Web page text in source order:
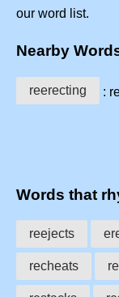
our word list.
Nearby
reerecting :
Words that
reejects
recheats